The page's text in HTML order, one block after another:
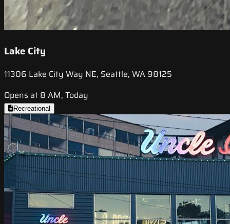
Lake City
11306 Lake City Way NE, Seattle, WA 98125
Opens at 8 AM, Today
Recreational